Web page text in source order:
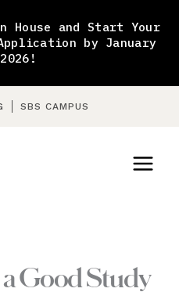
House and Start Your
by January
SBS CAMPUS
Good Study